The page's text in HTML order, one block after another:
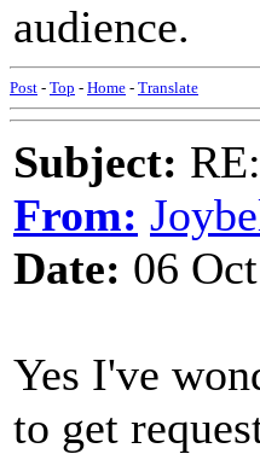
audience.
Post - Top - Home - Translate
Subject:
From:
Date: 06
Yes I've
to get